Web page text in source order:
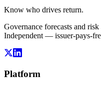
Know who drives return.
Governance forecasts and
Independent — issuer-pays-
Platform